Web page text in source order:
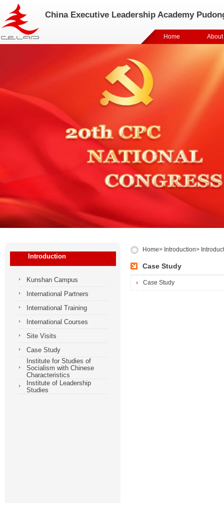
China Executive Leadership Academy
Home About
Introduction
Kunshan Campus
International Partners
International Training
International Courses
Site Visits
Case Study
Institute for Studies of
Socialism with Chinese
Characteristics
Institute of Leadership
Studies
Home> Introduction>
Case Study
Case Study